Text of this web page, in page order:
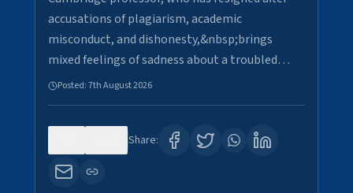
accusations of plagiarism, academic
misconduct, and dishonesty,&nbsp;brings
mixed feelings of sadness about a troubled…
Posted:7th August 2026
Share: